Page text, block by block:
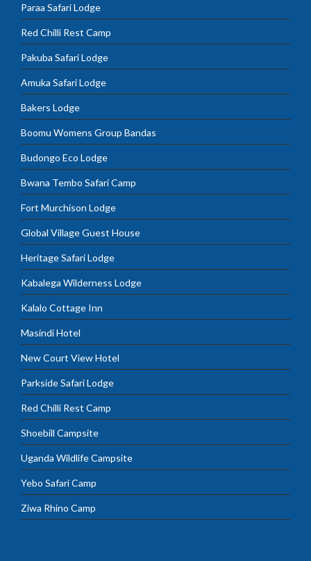
Paraa Safari Lodge
Red Chilli Rest Camp
Pakuba Safari Lodge
Amuka Safari Lodge
Bakers Lodge
Boomu Womens Group Bandas
Budongo Eco Lodge
Bwana Tembo Safari Camp
Fort Murchison Lodge
Global Village Guest House
Heritage Safari Lodge
Kabalega Wilderness Lodge
Kalalo Cottage Inn
Masindi Hotel
New Court View Hotel
Parkside Safari Lodge
Red Chilli Rest Camp
Shoebill Campsite
Uganda Wildlife Campsite
Yebo Safari Camp
Ziwa Rhino Camp